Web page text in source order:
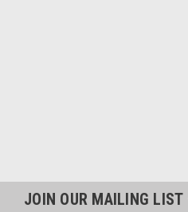
JOIN OUR MAILING LIST